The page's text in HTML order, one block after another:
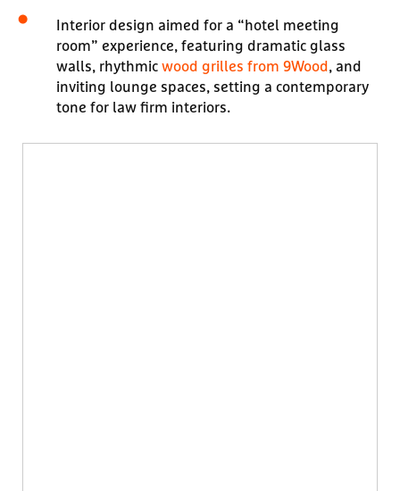
Interior design aimed for a “hotel meeting
room” experience, featuring dramatic glass
walls, rhythmicwood grilles from 9Wood, and
inviting lounge spaces, setting a contemporary
tone for law firm interiors.